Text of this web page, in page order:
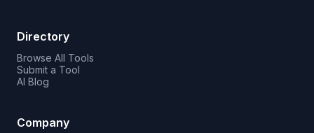
Directory
Browse All Tools
Submit a Tool
AI Blog
Company